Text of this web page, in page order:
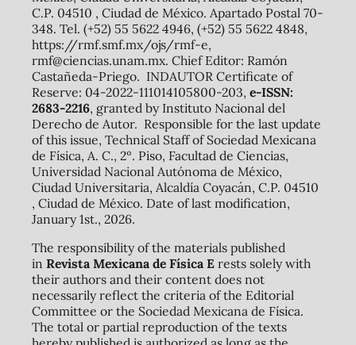
C.P. 04510 , Ciudad de México. Apartado Postal 70-
348. Tel. (+52) 55 5622 4946, (+52) 55 5622 4848,
https://rmf.smf.mx/ojs/rmf-e,
rmf@ciencias.unam.mx. Chief Editor: Ramón
Castañeda-Priego. INDAUTOR Certificate of
Reserve: 04-2022-111014105800-203, e-ISSN:
2683-2216, granted by Instituto Nacional del
Derecho de Autor. Responsible for the last update
of this issue, Technical Staff of Sociedad Mexicana
de Física, A. C., 2º. Piso, Facultad de Ciencias,
Universidad Nacional Autónoma de México,
Ciudad Universitaria, Alcaldía Coyacán, C.P. 04510
, Ciudad de México. Date of last modification,
January 1st., 2026.
The responsibility of the materials published
in Revista Mexicana de Física Erests solely with
their authors and their content does not
necessarily reflect the criteria of the Editorial
Committee or the Sociedad Mexicana de Física.
The total or partial reproduction of the texts